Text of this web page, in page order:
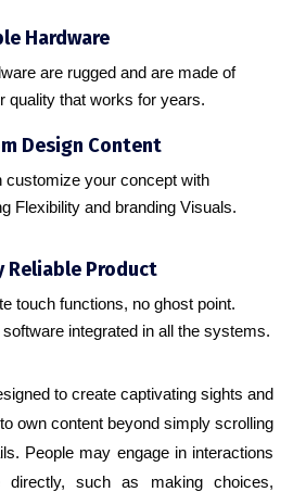
Hardware
are rugged and are made of
quality that works for years.
Design Content
customize your concept with
Flexibility and branding Visuals.
Reliable Product
touch functions, no ghost point.
integrated in all the systems.
to create captivating sights and
own content beyond simply scrolling
People may engage in interactions
directly, such as making choices,